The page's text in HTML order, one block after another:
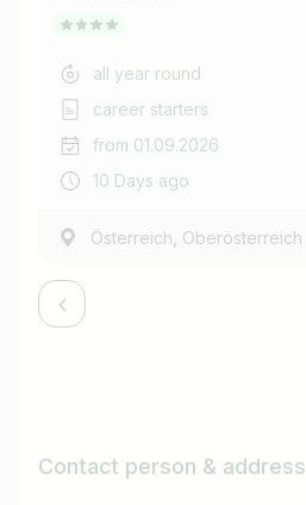
all year round
career starters
from 01.09.2026
10 Days ago
Österreich Oberösterreich
Contact person & address